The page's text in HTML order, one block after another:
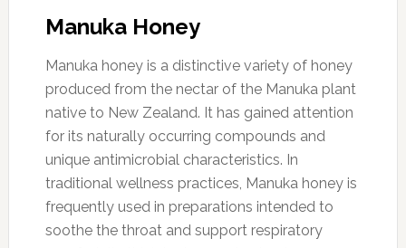
Manuka Honey
Manuka honey is a distinctive variety of honey
produced from the nectar of the Manuka plant
native to New Zealand. It has gained attention
for its naturally occurring compounds and
unique antimicrobial characteristics. In
traditional wellness practices, Manuka honey is
frequently used in preparations intended to
soothe the throat and support respiratory